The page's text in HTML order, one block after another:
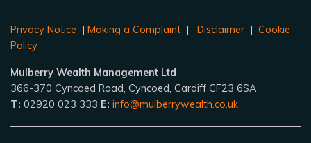
Privacy Notice | Making a Complaint | Disclaimer | Cookie
Policy
Mulberry Wealth Management Ltd
366-370 Cyncoed Road, Cyncoed, Cardiff CF23 6SA
T: 02920 023 333 E: info@mulberrywealth.co.uk